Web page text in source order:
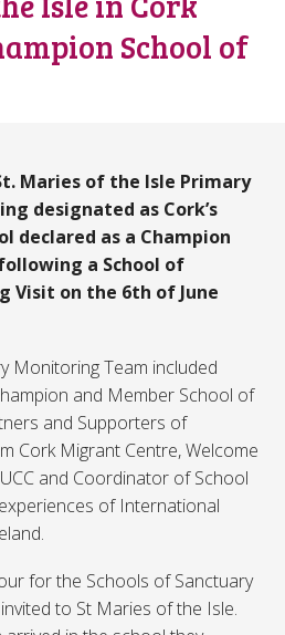
School of
Maries of the Isle Primary
designated as Cork’s
declared as a Champion
a School of
Visit on the 6th of June
Monitoring Team included
and Member School of
and Supporters of
Cork Migrant Centre, Welcome
and Coordinator of School
of International
for the Schools of Sanctuary
to St Maries of the Isle.